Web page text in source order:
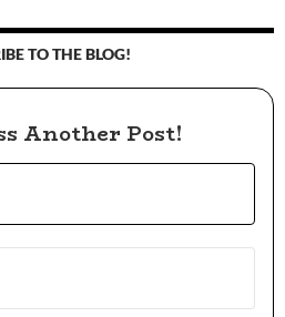
TO THE BLOG!
Another Post!